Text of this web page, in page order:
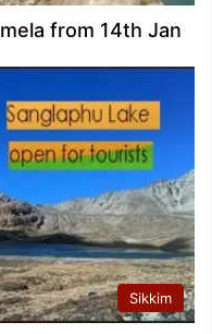
from 14th Jan
Sikkim